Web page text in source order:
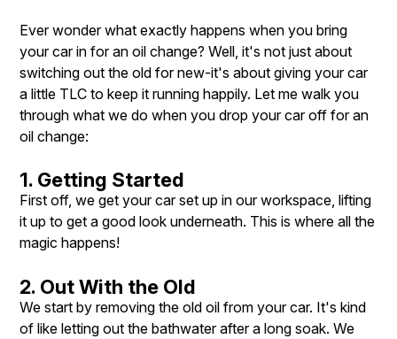
Ever wonder what exactly happens when you bring
your car in for an oil change? Well, it's not just about
switching out the old for new-it's about giving your car
a little TLC to keep it running happily. Let me walk you
through what we do when you drop your car off for an
oil change:
1. Getting Started
First off, we get your car set up in our workspace, lifting
it up to get a good look underneath. This is where all the
magic happens!
2. Out With the Old
We start by removing the old oil from your car. It's kind
of like letting out the bathwater after a long soak. We